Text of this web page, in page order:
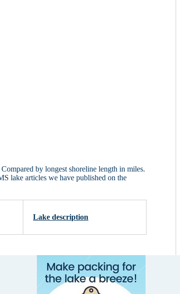
by longest shoreline length in miles.
lake articles we have published on the
Lake description